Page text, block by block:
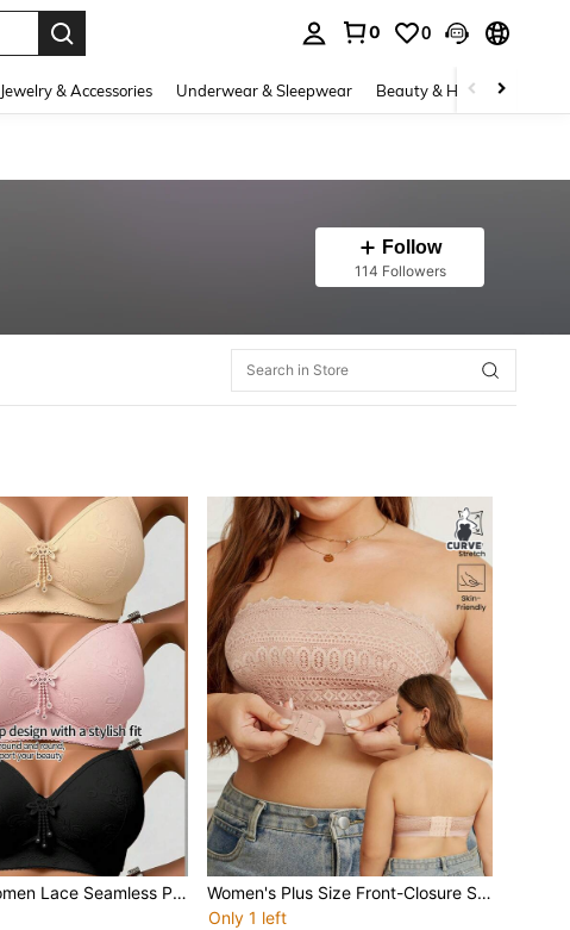
0 0
Jewelry & Accessories Underwear & Sleepwear Beauty & Health
Follow
114 Followers
3pcs/Set Women Lace Seamless Padded Bra Set, Adjustable Full Coverage Floral Lace Bra, Soft Cup Wireless Bra, Ladies Underwear, Suitable For Daily Wear In Winter
Women's Plus Size Front-Closure Strapless Comfort Bra Wire-Free Lace-Panel Bra Soft Comfort Fabric Strapless Underwear Unpadded Bridal Bra
Only 1 left